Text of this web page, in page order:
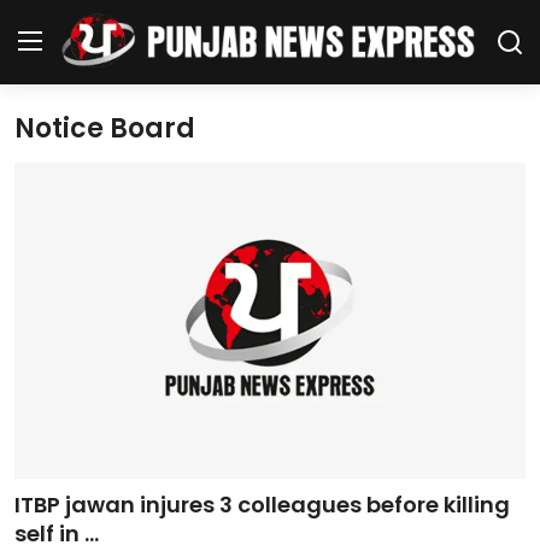
Entertainment
Notice Board
ITBP jawan injures 3 colleagues before killing
self in ...